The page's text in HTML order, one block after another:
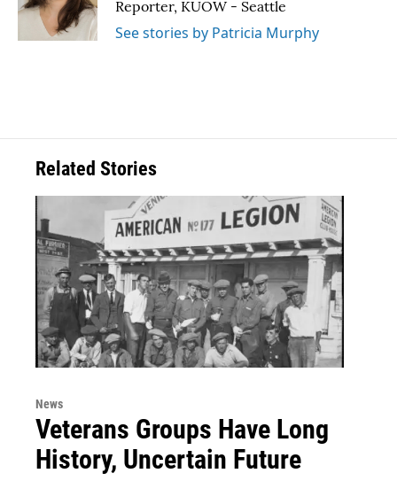
Reporter, KUOW - Seattle
See stories by Patricia Murphy
Related Stories
News
Veterans Groups Have Long
History, Uncertain Future